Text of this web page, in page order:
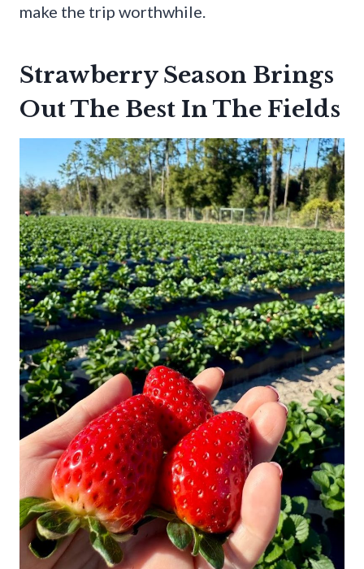
make the trip worthwhile.
Strawberry Season Brings
Out The Best In The Fields